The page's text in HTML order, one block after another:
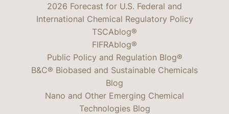
2026 Forecast for U.S. Federal and
International Chemical Regulatory Policy
TSCAblog®
FIFRAblog®
Public Policy and Regulation Blog®
B&C® Biobased and Sustainable Chemicals
Blog
Nano and Other Emerging Chemical
Technologies Blog